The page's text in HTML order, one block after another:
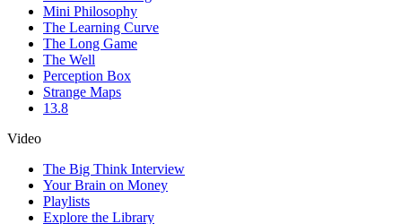
Mini Philosophy
The Learning Curve
The Long Game
The Well
Perception Box
Strange Maps
13.8
Video
The Big Think Interview
Your Brain on Money
Playlists
Explore the Library